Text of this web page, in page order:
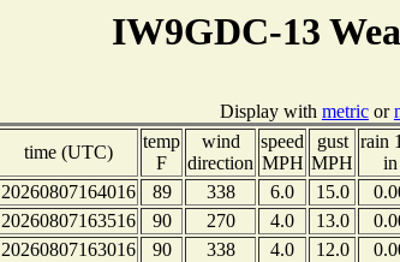
IW9GDC-13
Display with metric or
time (UTC)
temp
F
wind
direction
speed
MPH
gust
MPH
rain
in
20260807164016
89 338 6.0 15.0
20260807163516
90 270 4.0 13.0
20260807163016
90 338 4.0 12.0